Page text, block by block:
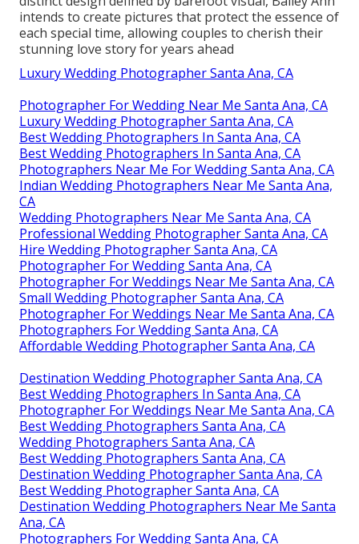
intends to create pictures that protect the essence of
each special time, allowing couples to cherish their
stunning love story for years ahead
Luxury Wedding Photographer Santa Ana, CA
Photographer For Wedding Near Me Santa Ana, CA
Luxury Wedding Photographer Santa Ana, CA
Best Wedding Photographers In Santa Ana, CA
Best Wedding Photographers In Santa Ana, CA
Photographers Near Me For Wedding Santa Ana, CA
Indian Wedding Photographers Near Me Santa Ana,
CA
Wedding Photographers Near Me Santa Ana, CA
Professional Wedding Photographer Santa Ana, CA
Hire Wedding Photographer Santa Ana, CA
Photographer For Wedding Santa Ana, CA
Photographer For Weddings Near Me Santa Ana, CA
Small Wedding Photographer Santa Ana, CA
Photographer For Weddings Near Me Santa Ana, CA
Photographers For Wedding Santa Ana, CA
Affordable Wedding Photographer Santa Ana, CA
Destination Wedding Photographer Santa Ana, CA
Best Wedding Photographers In Santa Ana, CA
Photographer For Weddings Near Me Santa Ana, CA
Best Wedding Photographers Santa Ana, CA
Wedding Photographers Santa Ana, CA
Best Wedding Photographers Santa Ana, CA
Destination Wedding Photographer Santa Ana, CA
Best Wedding Photographer Santa Ana, CA
Destination Wedding Photographers Near Me Santa
Ana, CA
Photographers For Wedding Santa Ana, CA